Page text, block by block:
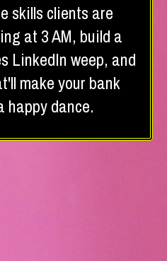
skills clients are
at 3 AM, build a
LinkedIn weep, and
make your bank
happy dance.